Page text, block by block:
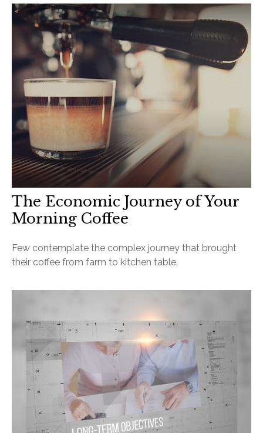
The Economic Journey of Your
Morning Coffee
Few contemplate the complex journey that brought
their coffee from farm to kitchen table.